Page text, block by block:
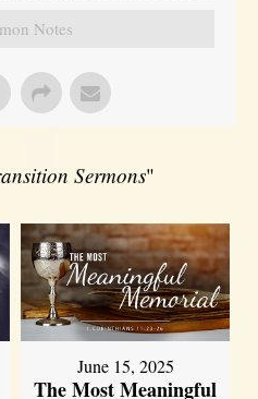
Notes
Sermons"
June 15, 2025
The Most Meaningful